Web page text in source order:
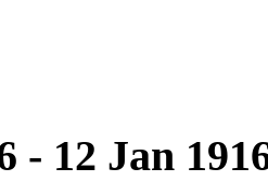
- 12 Jan